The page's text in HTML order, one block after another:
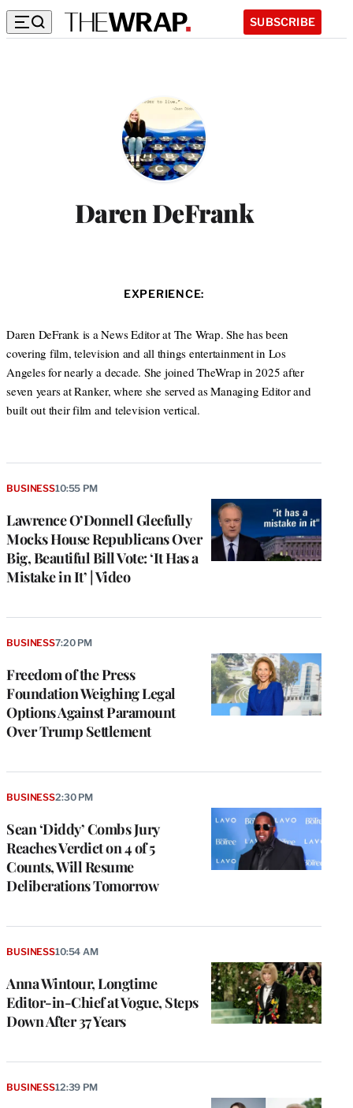
SUBSCRIBE
Daren DeFrank
EXPERIENCE:
Daren DeFrank is a News Editor at The Wrap. She has been
covering film, television and all things entertainment in Los
Angeles for nearly a decade. She joined TheWrap in 2025 after
seven years at Ranker, where she served as Managing Editor and
built out their film and television vertical.
Lawrence O’Donnell Gleefully
Mocks House Republicans Over
Big, Beautiful Bill Vote: ‘It Has a
Mistake in It’ | Video
BUSINESS10:55 PM
Freedom of the Press
Foundation Weighing Legal
Options Against Paramount
Over Trump Settlement
BUSINESS7:20 PM
Sean ‘Diddy’ Combs Jury
Reaches Verdict on 4 of 5
Counts, Will Resume
Deliberations Tomorrow
BUSINESS2:30 PM
Anna Wintour, Longtime
Editor-in-Chief at Vogue, Steps
Down After 37 Years
BUSINESS10:54 AM
BUSINESS12:39 PM